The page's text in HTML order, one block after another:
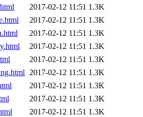
2017-02-12 11:51 1.3K
2017-02-12 11:51 1.3K
2017-02-12 11:51 1.3K
2017-02-12 11:51 1.3K
2017-02-12 11:51 1.3K
2017-02-12 11:51 1.3K
2017-02-12 11:51 1.3K
2017-02-12 11:51 1.3K
2017-02-12 11:51 1.3K